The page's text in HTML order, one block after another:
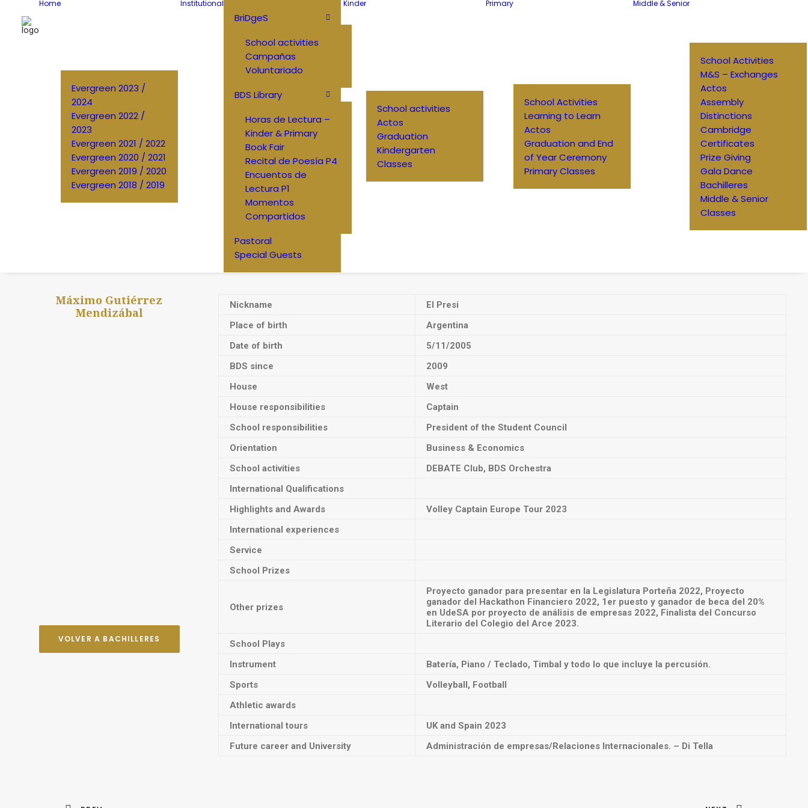
Home
Evergreen 2023 /
2024
Evergreen 2022 /
2023
Evergreen 2021 / 2022
Evergreen 2020 / 2021
Evergreen 2019 / 2020
Evergreen 2018 / 2019
Institutional
BriDgeS
School activities
Campañas
Voluntariado
BDS Library
Horas de Lectura –
Kinder & Primary
Book Fair
Recital de Poesía P4
Encuentos de
Lectura P1
Momentos
Compartidos
Pastoral
Special Guests
Kinder
School activities
Actos
Graduation
Kindergarten
Classes
Primary
School Activities
Learning to Learn
Actos
Graduation and End
of Year Ceremony
Primary Classes
Middle & Senior
School Activities
M&S – Exchanges
Actos
Assembly
Distinctions
Cambridge
Certificates
Prize Giving
Gala Dance
Bachilleres
Middle & Senior
Classes
Máximo Gutiérrez
Mendizábal
VOLVER A BACHILLERES
Nickname
El Presi
Place of birth
Argentina
Date of birth
5/11/2005
BDS since
2009
House
West
House responsibilities
Captain
School responsibilities
President of the Student Council
Orientation
Business & Economics
School activities
DEBATE Club, BDS Orchestra
International Qualifications
Highlights and Awards
Volley Captain Europe Tour 2023
International experiences
Service
School Prizes
Other prizes
Proyecto ganador para presentar en la Legislatura Porteña 2022, Proyecto
ganador del Hackathon Financiero 2022, 1er puesto y ganador de beca del 20%
en UdeSA por proyecto de análisis de empresas 2022, Finalista del Concurso
Literario del Colegio del Arce 2023.
School Plays
Instrument
Batería, Piano / Teclado, Timbal y todo lo que incluye la percusión.
Sports
Volleyball, Football
Athletic awards
International tours
UK and Spain 2023
Future career and University
Administración de empresas/Relaciones Internacionales. – Di Tella